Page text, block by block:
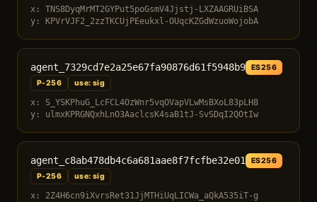
x: TNS8DyqMrMT2GYPut5poGsmV4Jjstj-LXZAAGRUiBSA
y: KPVrVJF2_2zzTKCUjPEeukxl-OUqcKZGdWzuoWojobA
agent_7329cd7e2a25e67fa90876d61f5948b9
ES256
P-256
use: sig
x: S_YSKPhuG_LcFCL4OzWnr5vqOVapVLwMsBXoL83pLH8
y: ulmxKPRGNQxhLnO3AaclcsK4saB1tJ-SvSDqI2QOtIw
agent_c8ab478db4c6a681aae8f7fcfbe32e01
ES256
P-256
use: sig
x: 2Z4H6cn9iXvrsRet31JjMTHiUqLICWa_aQkA535iT-g